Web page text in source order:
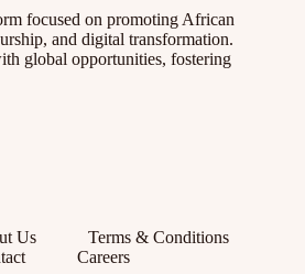
focused on promoting African
and digital transformation.
global opportunities, fostering
Us
Terms & Conditions
Careers